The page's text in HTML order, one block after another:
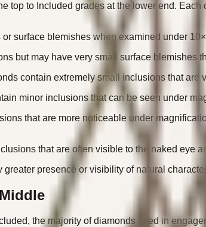
top to Included grades at the lower end.
surface blemishes when examined under
but may have very small surface blemishes
contain extremely small inclusions that
minor inclusions that can be seen under
that are more noticeable under
that are often visible to the naked eye
presence or visibility of natural
the majority of diamonds used in